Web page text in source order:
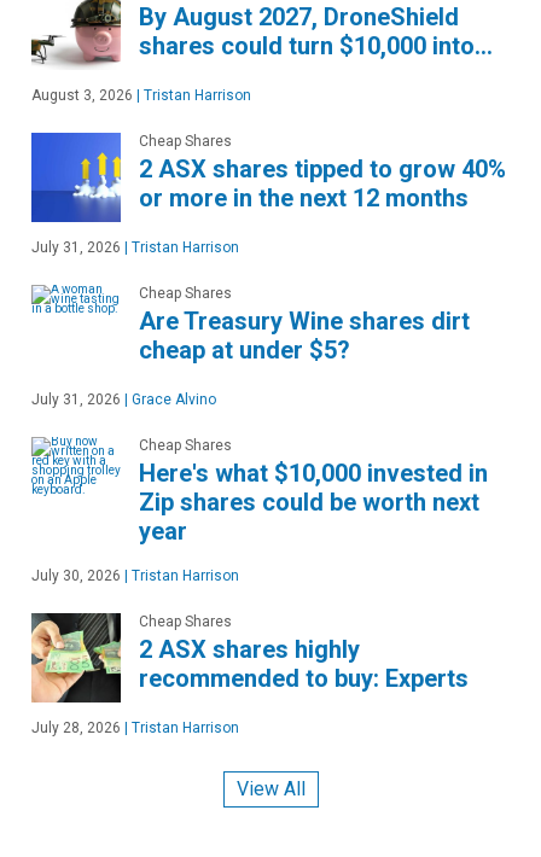
By August 2027, DroneShield
shares could turn $10,000 into…
August 3, 2026 | Tristan Harrison
Cheap Shares
2 ASX shares tipped to grow 40%
or more in the next 12 months
July 31, 2026 | Tristan Harrison
Cheap Shares
Are Treasury Wine shares dirt
cheap at under $5?
July 31, 2026 | Grace Alvino
Cheap Shares
Here's what $10,000 invested in
Zip shares could be worth next
year
July 30, 2026 | Tristan Harrison
Cheap Shares
2 ASX shares highly
recommended to buy: Experts
July 28, 2026 | Tristan Harrison
View All